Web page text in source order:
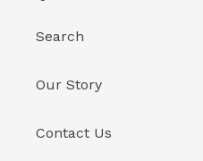
Search
Our Story
Contact Us